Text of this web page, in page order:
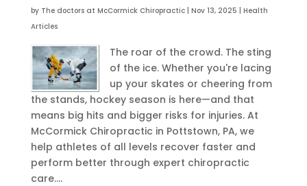
by The doctors at McCormick Chiropractic| Nov 13, 2025
Health
Articles
The roar of the crowd. The sting
of the ice. Whether you're lacing
up your skates or cheering from
the stands, hockey season is here—and that
means big hits and bigger risks for injuries. At
McCormick Chiropractic in Pottstown, PA, we
help athletes of all levels recover faster and
perform better through expert chiropractic
care....